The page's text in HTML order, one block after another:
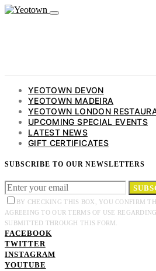
YEOTOWN DEVON
YEOTOWN MADEIRA
YEOTOWN LONDON
UPCOMING SPECIAL EVENTS
LATEST NEWS
GIFT CERTIFICATES
SUBSCRIBE TO OUR NEWSLETTERS
BY CHECKING THIS BOX, YOU CONFIRM
AGREEING TO OUR TERMS OF USE
SUBMITTED THROUGH THIS FORM.
FACEBOOK
TWITTER
INSTAGRAM
YOUTUBE